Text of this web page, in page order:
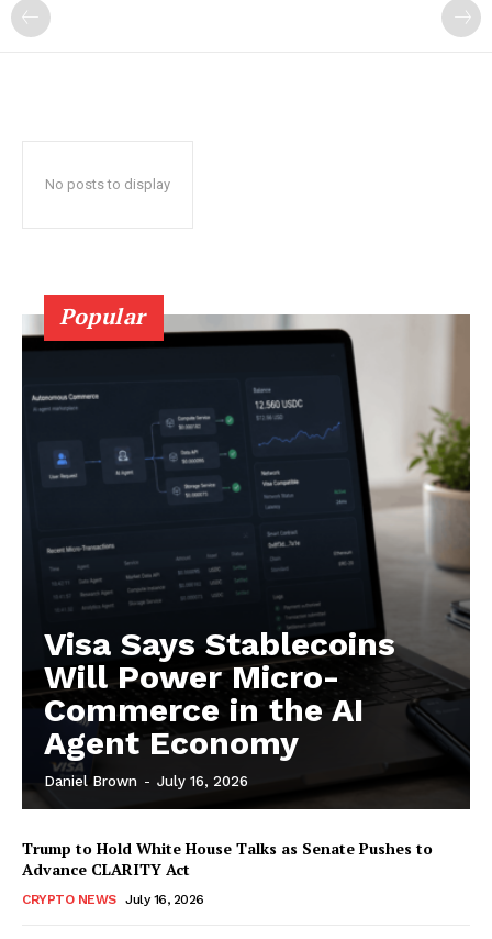
No posts to display
Popular
Visa Says Stablecoins
Will Power Micro-
Commerce in the AI
Agent Economy
Daniel Brown - July 16, 2026
Trump to Hold White House Talks as Senate Pushes to
Advance CLARITY Act
CRYPTO NEWS July 16, 2026